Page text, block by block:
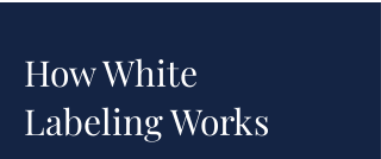
How White
Labeling Works